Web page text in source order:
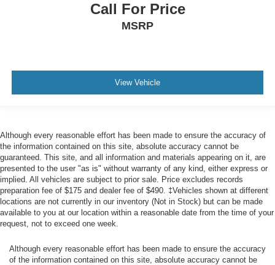
Call For Price
MSRP
View Vehicle
Although every reasonable effort has been made to ensure the accuracy of
the information contained on this site, absolute accuracy cannot be
guaranteed. This site, and all information and materials appearing on it, are
presented to the user "as is" without warranty of any kind, either express or
implied. All vehicles are subject to prior sale. Price excludes records
preparation fee of $175 and dealer fee of $490. ‡Vehicles shown at different
locations are not currently in our inventory (Not in Stock) but can be made
available to you at our location within a reasonable date from the time of your
request, not to exceed one week.
Although every reasonable effort has been made to ensure the accuracy
of the information contained on this site, absolute accuracy cannot be